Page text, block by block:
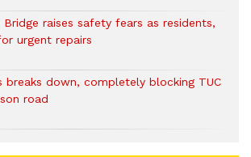
Bridge raises safety fears as residents,
urgent repairs
breaks down, completely blocking TUC
road